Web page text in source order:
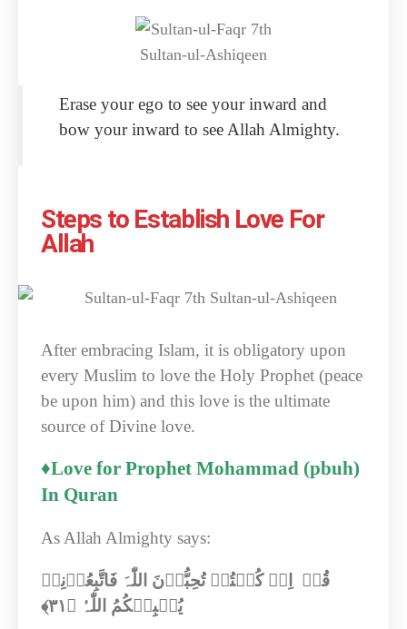
Erase your ego to see your inward and
bow your inward to see Allah Almighty.
Steps to Establish Love For
Allah
After embracing Islam, it is obligatory upon
every Muslim to love the Holy Prophet (peace
be upon him) and this love is the ultimate
source of Divine love.
♦Love for Prophet Mohammad (pbuh)
In Quran
As Allah Almighty says:
قُلۡ اِنۡ کُنۡتُمۡ تُحِبُّوۡنَ اللّٰہَ فَاتَّبِعُوۡنِیۡ
یُحۡبِبۡکُمُ اللّٰہُ ﴿۳۱﴾‏